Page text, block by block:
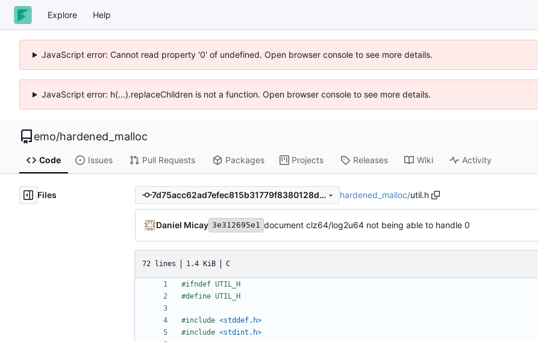
Explore Help
JavaScript error: Cannot read property '0' of undefined. Open browser console to see more details.
JavaScript error: h(...).replaceChildren is not a function. Open browser console to see more details.
emo/hardened_malloc
Code Issues Pull Requests Packages Projects Releases Wiki Activity
Files 7d75acc62ad7efec815b31779f8380128dfb5cde hardened_malloc/util.h
Daniel Micay 3e312695e1 document clz64/log2u64 not being able to handle 0
72 lines 1.4 KiB C
#include <stddef.h>
#include <stdint.h>